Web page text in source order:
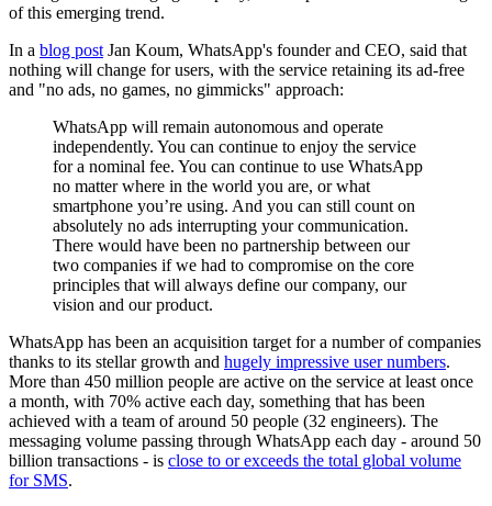
of this emerging trend.
In a blog post Jan Koum, WhatsApp's founder and CEO, said that
nothing will change for users, with the service retaining its ad-free
and "no ads, no games, no gimmicks" approach:
WhatsApp will remain autonomous and operate
independently. You can continue to enjoy the service
for a nominal fee. You can continue to use WhatsApp
no matter where in the world you are, or what
smartphone you’re using. And you can still count on
absolutely no ads interrupting your communication.
There would have been no partnership between our
two companies if we had to compromise on the core
principles that will always define our company, our
vision and our product.
WhatsApp has been an acquisition target for a number of companies
thanks to its stellar growth and hugely impressive user numbers.
More than 450 million people are active on the service at least once
a month, with 70% active each day, something that has been
achieved with a team of around 50 people (32 engineers). The
messaging volume passing through WhatsApp each day - around 50
billion transactions - is close to or exceeds the total global volume
for SMS.